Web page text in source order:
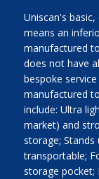
Uniscan's
means an
manufactured
does not have
bespoke
manufactured
include: Ultra
market) and
storage; Stands
transportable;
storage pocket;